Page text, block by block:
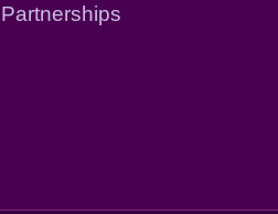
Partnerships